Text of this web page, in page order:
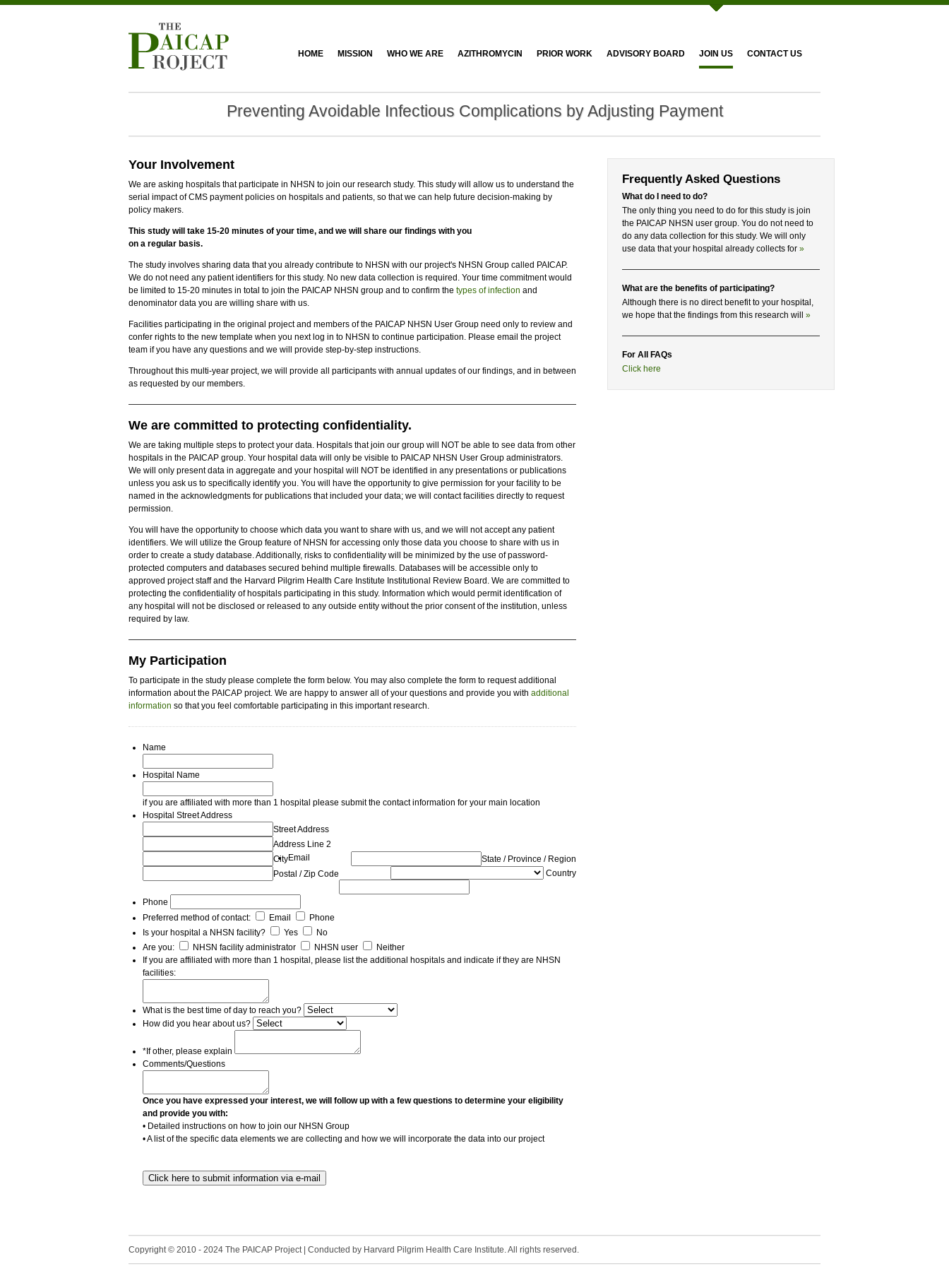
CONTACT US
JOIN US
ADVISORY BOARD
PRIOR WORK
AZITHROMYCIN
WHO WE ARE
MISSION
HOME
Preventing Avoidable Infectious Complications by Adjusting Payment
Your Involvement
We are asking hospitals that participate in NHSN to join our research study. This study will allow us to understand the
serial impact of CMS payment policies on hospitals and patients, so that we can help future decision-making by
policy makers.
This study will take 15-20 minutes of your time, and we will share our findings with you
on a regular basis.
The study involves sharing data that you already contribute to NHSN with our project's NHSN Group called PAICAP.
We do not need any patient identifiers for this study. No new data collection is required. Your time commitment would
be limited to 15-20 minutes in total to join the PAICAP NHSN group and to confirm the types of infection and
denominator data you are willing share with us.
Facilities participating in the original project and members of the PAICAP NHSN User Group need only to review and
confer rights to the new template when you next log in to NHSN to continue participation. Please email the project
team if you have any questions and we will provide step-by-step instructions.
Throughout this multi-year project, we will provide all participants with annual updates of our findings, and in between
as requested by our members.
We are committed to protecting confidentiality.
We are taking multiple steps to protect your data. Hospitals that join our group will NOT be able to see data from other
hospitals in the PAICAP group. Your hospital data will only be visible to PAICAP NHSN User Group administrators.
We will only present data in aggregate and your hospital will NOT be identified in any presentations or publications
unless you ask us to specifically identify you. You will have the opportunity to give permission for your facility to be
named in the acknowledgments for publications that included your data; we will contact facilities directly to request
permission.
You will have the opportunity to choose which data you want to share with us, and we will not accept any patient
identifiers. We will utilize the Group feature of NHSN for accessing only those data you choose to share with us in
order to create a study database. Additionally, risks to confidentiality will be minimized by the use of password-
protected computers and databases secured behind multiple firewalls. Databases will be accessible only to
approved project staff and the Harvard Pilgrim Health Care Institute Institutional Review Board. We are committed to
protecting the confidentiality of hospitals participating in this study. Information which would permit identification of
any hospital will not be disclosed or released to any outside entity without the prior consent of the institution, unless
required by law.
My Participation
To participate in the study please complete the form below. You may also complete the form to request additional
information about the PAICAP project. We are happy to answer all of your questions and provide you with additional
information so that you feel comfortable participating in this important research.
Name
Hospital Name
if you are affiliated with more than 1 hospital please submit the contact information for your main location
Hospital Street Address
Street Address
Address Line 2
City
State / Province / Region
Postal / Zip Code
Country
Email
Phone
Preferred method of contact:
Email
Phone
Is your hospital a NHSN facility?
Yes
No
Are you:
NHSN facility administrator NHSN user
Neither
If you are affiliated with more than 1 hospital, please list the additional hospitals and indicate if they are NHSN
facilities:
What is the best time of day to reach you?
How did you hear about us?
*If other, please explain
Comments/Questions
Once you have expressed your interest, we will follow up with a few questions to determine your eligibility
and provide you with:
• Detailed instructions on how to join our NHSN Group
• A list of the specific data elements we are collecting and how we will incorporate the data into our project
Frequently Asked Questions
What do I need to do?
The only thing you need to do for this study is join
the PAICAP NHSN user group. You do not need to
do any data collection for this study. We will only
use data that your hospital already collects for »
What are the benefits of participating?
Although there is no direct benefit to your hospital,
we hope that the findings from this research will »
For All FAQs
Click here
Copyright © 2010 - 2024 The PAICAP Project | Conducted by Harvard Pilgrim Health Care Institute. All rights reserved.